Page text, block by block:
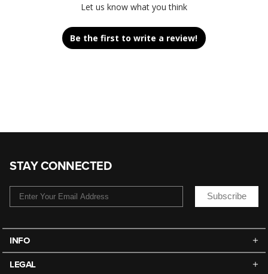
Let us know what you think
Be the first to write a review!
STAY CONNECTED
Subscribe
INFO
LEGAL